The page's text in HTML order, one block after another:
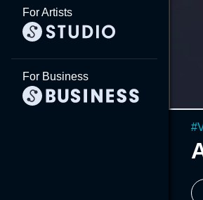
For Artists
For Business
#